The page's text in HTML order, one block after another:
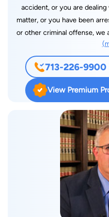
accident, or you are
matter, or you have been
or other criminal offense, we
what you are going
overwhelming, and you
turn for help. Fortunately,
you every step of the way. In addition to worrying about
where to turn for help,
following a personal injury.
DWI charge are justifiably
consequences that they
clients may feel
these matters. Using
experience and knowledge,
will advocate for a fair
courtroom. We have
clients, and will pursue the
713-226-9900
View Premium